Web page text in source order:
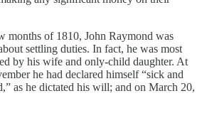
months of 1810, John Raymond was
settling duties. In fact, he was most
by his wife and only-child daughter. At
he had declared himself “sick and
as he dictated his will; and on March 20,